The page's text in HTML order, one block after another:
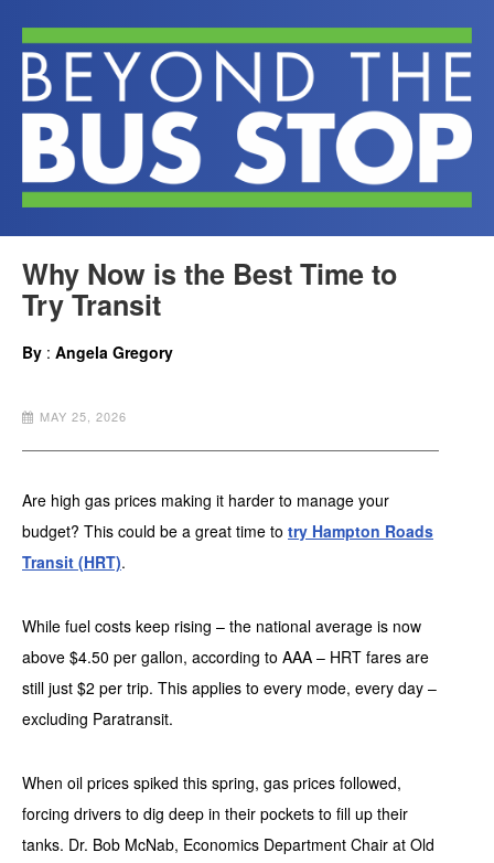
Why Now is the Best Time to
Try Transit
By : Angela Gregory
MAY 25, 2026
Are high gas prices making it harder to manage your
budget? This could be a great time to try Hampton Roads
Transit (HRT).
While fuel costs keep rising – the national average is now
above $4.50 per gallon, according to AAA – HRT fares are
still just $2 per trip. This applies to every mode, every day –
excluding Paratransit.
When oil prices spiked this spring, gas prices followed,
forcing drivers to dig deep in their pockets to fill up their
tanks. Dr. Bob McNab, Economics Department Chair at Old